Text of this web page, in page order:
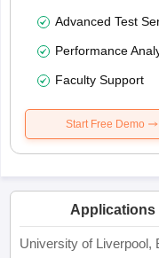
Advanced Test
Performance
Faculty Support
Start Free Demo
Applications
University of Liverpool,